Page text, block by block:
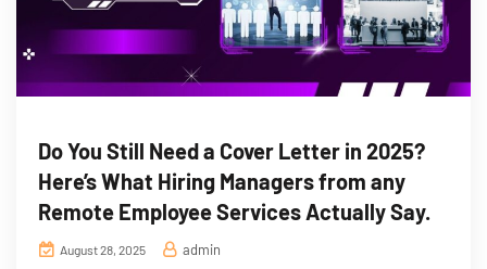
Do You Still Need a Cover Letter in 2025?
Here’s What Hiring Managers from any
Remote Employee Services Actually Say.
August 28, 2025 admin